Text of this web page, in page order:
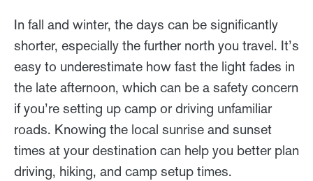
In fall and winter, the days can be significantly
shorter, especially the further north you travel. It’s
easy to underestimate how fast the light fades in
the late afternoon, which can be a safety concern
if you’re setting up camp or driving unfamiliar
roads. Knowing the local sunrise and sunset
times at your destination can help you better plan
driving, hiking, and camp setup times.